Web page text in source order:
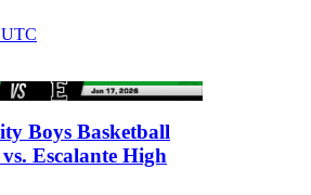
Boys Basketball
Escalante High